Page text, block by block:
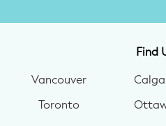
GUIDANCE
Family Therapy
Find
Vancouver
Toronto